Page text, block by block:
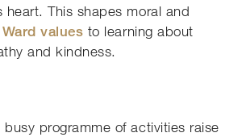
heart. This shapes moral and
values to learning about
and kindness.
programme of activities raise